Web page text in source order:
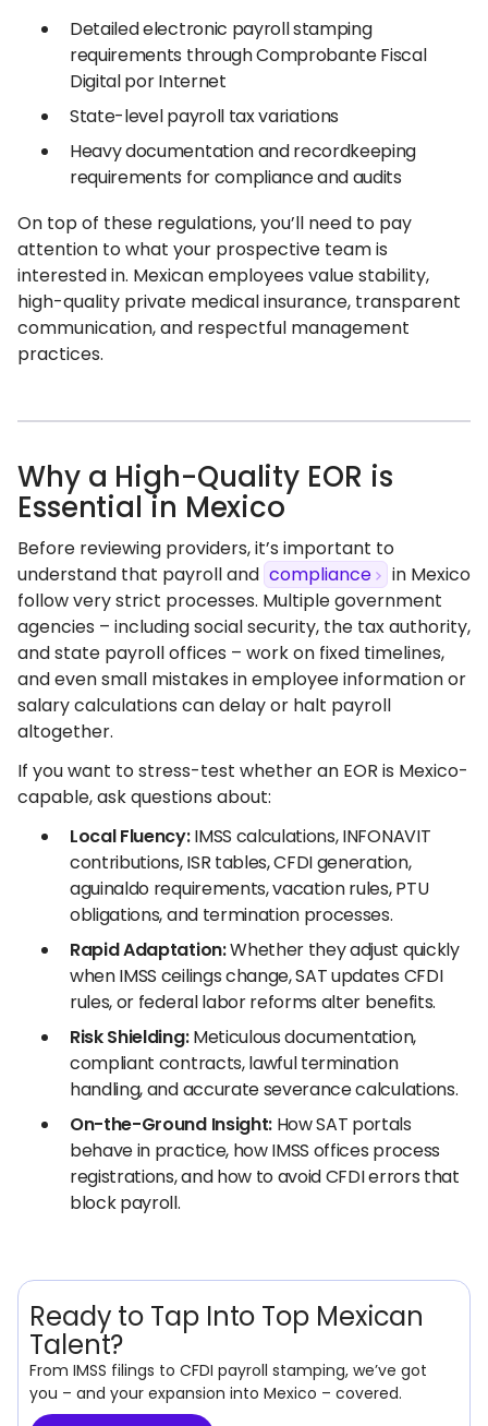
Detailed electronic payroll stamping
requirements through Comprobante Fiscal
Digital por Internet
State-level payroll tax variations
Heavy documentation and recordkeeping
requirements for compliance and audits
On top of these regulations, you’ll need to pay
attention to what your prospective team is
interested in. Mexican employees value stability,
high-quality private medical insurance, transparent
communication, and respectful management
practices.
Why a High-Quality EOR is
Essential in Mexico
Before reviewing providers, it’s important to
understand that payroll and compliance
in Mexico
follow very strict processes. Multiple government
agencies – including social security, the tax authority,
and state payroll offices – work on fixed timelines,
and even small mistakes in employee information or
salary calculations can delay or halt payroll
altogether.
If you want to stress-test whether an EOR is Mexico-
capable, ask questions about:
Local Fluency:IMSS calculations, INFONAVIT
contributions, ISR tables, CFDI generation,
aguinaldo requirements, vacation rules, PTU
obligations, and termination processes.
Rapid Adaptation:Whether they adjust quickly
when IMSS ceilings change, SAT updates CFDI
rules, or federal labor reforms alter benefits.
Risk Shielding:Meticulous documentation,
compliant contracts, lawful termination
handling, and accurate severance calculations.
On-the-Ground Insight: How SAT portals
behave in practice, how IMSS offices process
registrations, and how to avoid CFDI errors that
block payroll.
Ready to Tap Into Top Mexican
Talent?
From IMSS filings to CFDI payroll stamping, we’ve got
you – and your expansion into Mexico – covered.